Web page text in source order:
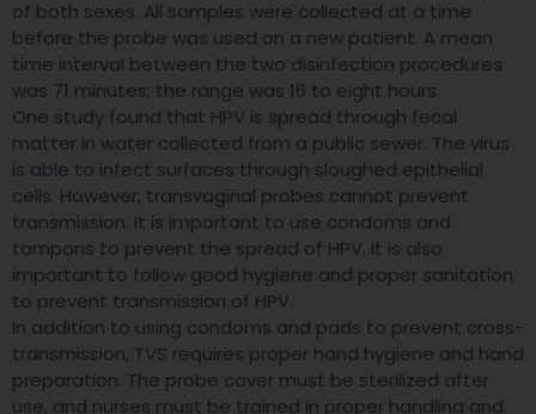
of both sexes. All samples were collected at a time
before the probe was used on a new patient. A mean
time interval between the two disinfection procedures
was 71 minutes; the range was 16 to eight hours.
One study found that HPV is spread through fecal
matter in water collected from a public sewer. The virus
is able to infect surfaces through sloughed epithelial
cells. However, transvaginal probes cannot prevent
transmission. It is important to use condoms and
tampons to prevent the spread of HPV. It is also
important to follow good hygiene and proper sanitation
to prevent transmission of HPV.
In addition to using condoms and pads to prevent cross-
transmission, TVS requires proper hand hygiene and hand
preparation. The probe cover must be sterilized after
use, and nurses must be trained in proper handling and